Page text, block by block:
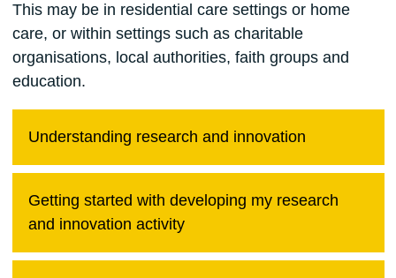
This may be in residential care settings or home
care, or within settings such as charitable
organisations, local authorities, faith groups and
education.
Understanding research and innovation
Getting started with developing my research
and innovation activity